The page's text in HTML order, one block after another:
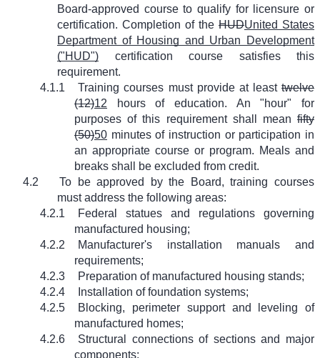
Board-approved course to qualify for licensure or
certification. Completion of the HUDUnited States
Department of Housing and Urban Development
("HUD") certification course satisfies this
requirement.
4.1.1
Training courses must provide at least twelve
(12)12 hours of education. An "hour" for
purposes of this requirement shall mean fifty
(50)50 minutes of instruction or participation in
an appropriate course or program. Meals and
breaks shall be excluded from credit.
4.2
To be approved by the Board, training courses
must address the following areas:
4.2.1
Federal statues and regulations governing
manufactured housing;
4.2.2
Manufacturer's installation manuals and
requirements;
4.2.3
Preparation of manufactured housing stands;
4.2.4
Installation of foundation systems;
4.2.5
Blocking, perimeter support and leveling of
manufactured homes;
4.2.6
Structural connections of sections and major
components;